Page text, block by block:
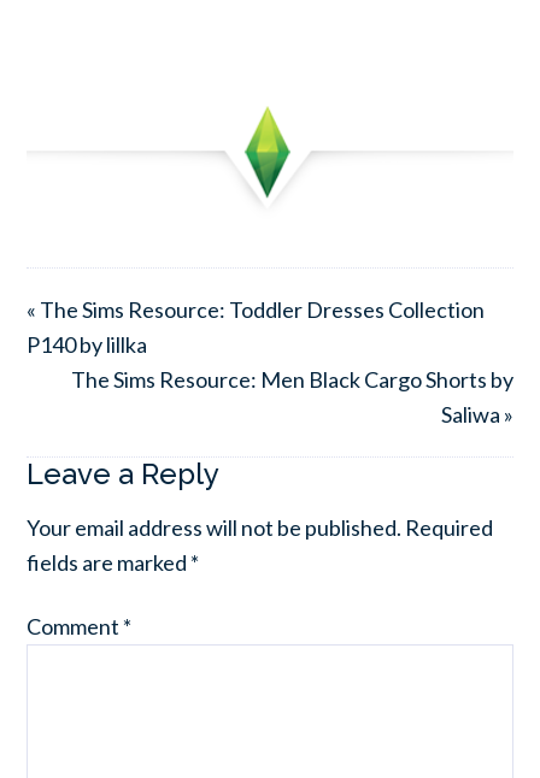
« The Sims Resource: Toddler Dresses Collection
P140 by lillka
The Sims Resource: Men Black Cargo Shorts by
Saliwa »
Leave a Reply
Your email address will not be published. Required
fields are marked *
Comment *